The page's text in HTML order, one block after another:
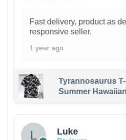
Fast delivery, product as
responsive seller.
1 year ago
Tyrannosaurus
Summer
Luke